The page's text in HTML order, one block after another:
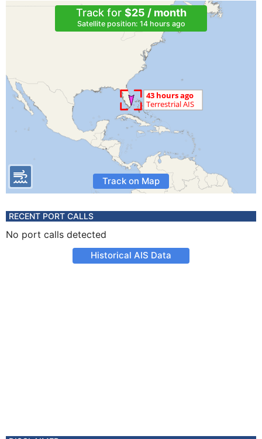
Track for $25 / month
Satellite position: 14 hours ago
Track on Map
RECENT PORT CALLS
No port calls detected
Historical AIS Data